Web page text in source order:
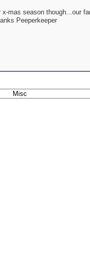
x-mas season though...our
Peeperkeeper